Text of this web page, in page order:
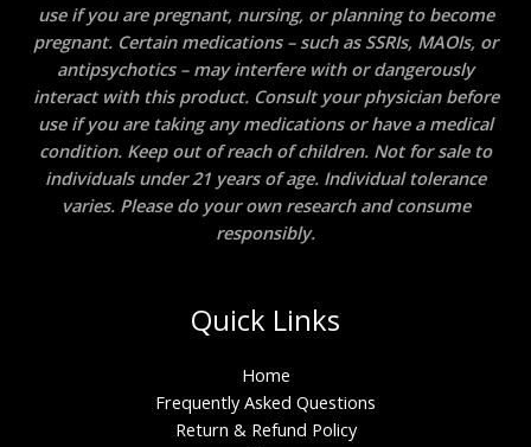
use if you are pregnant, nursing, or planning to become
pregnant. Certain medications – such as SSRIs, MAOIs, or
antipsychotics – may interfere with or dangerously
interact with this product. Consult your physician before
use if you are taking any medications or have a medical
condition. Keep out of reach of children. Not for sale to
individuals under 21 years of age. Individual tolerance
varies. Please do your own research and consume
responsibly.
Quick Links
Home
Frequently Asked Questions
Return & Refund Policy